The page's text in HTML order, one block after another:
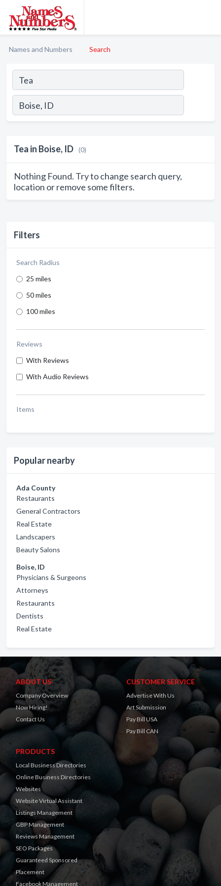
Names and Numbers Search
Filters
Search Radius
25 miles
50 miles
100 miles
Reviews
With Reviews
With Audio Reviews
Items
Popular nearby
Ada County
Restaurants
General Contractors
Real Estate
Landscapers
Beauty Salons
Boise, ID
Physicians & Surgeons
Attorneys
Restaurants
Dentists
Real Estate
Tea in Boise, ID (0)
Nothing Found. Try to change search query,
location or remove some filters.
ABOUT US
Company Overview
Now Hiring!
Contact Us
CUSTOMER SERVICE
Advertise With Us
Art Submission
Pay Bill USA
Pay Bill CAN
PRODUCTS
Local Business Directories
Online Business Directories
Websites
Website Virtual Assistant
Listings Management
GBP Management
Reviews Management
SEO Packages
Guaranteed Sponsored
Placement
Facebook Management